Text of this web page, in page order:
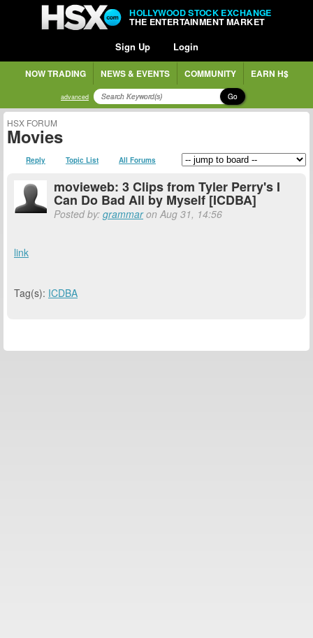
HOLLYWOOD STOCK EXCHANGE
THE ENTERTAINMENT MARKET
Sign Up Login
NOW TRADING NEWS & EVENTS COMMUNITY EARN H$
advanced Go
HSX FORUM
Movies
Reply Topic List All Forums
movieweb: 3 Clips from Tyler Perry's I
Can Do Bad All by Myself [ICDBA]
Posted by: grammaron Aug 31, 14:56
link
Tag(s): ICDBA